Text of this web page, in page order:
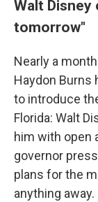
Walt
tomorrow"
Nearly a
Haydon Burns
to introduce
Florida: Walt
him with open
governor
plans for the
anything away.